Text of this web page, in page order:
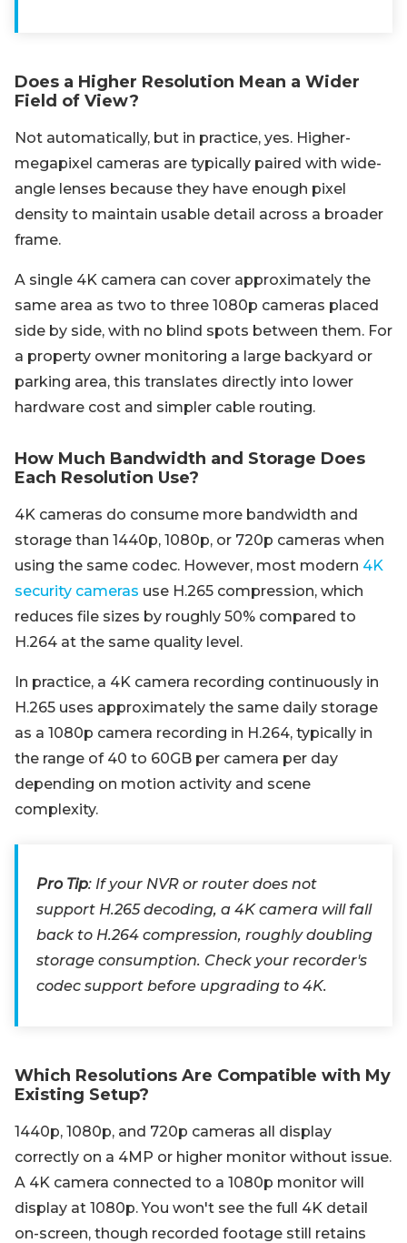
Does a Higher Resolution Mean a Wider
Field of View?
Not automatically, but in practice, yes. Higher-
megapixel cameras are typically paired with wide-
angle lenses because they have enough pixel
density to maintain usable detail across a broader
frame.
A single 4K camera can cover approximately the
same area as two to three 1080p cameras placed
side by side, with no blind spots between them. For
a property owner monitoring a large backyard or
parking area, this translates directly into lower
hardware cost and simpler cable routing.
How Much Bandwidth and Storage Does
Each Resolution Use?
4K cameras do consume more bandwidth and
storage than 1440p, 1080p, or 720p cameras when
using the same codec. However, most modern 4K
security cameras use H.265 compression, which
reduces file sizes by roughly 50% compared to
H.264 at the same quality level.
In practice, a 4K camera recording continuously in
H.265 uses approximately the same daily storage
as a 1080p camera recording in H.264, typically in
the range of 40 to 60GB per camera per day
depending on motion activity and scene
complexity.
Pro Tip: If your NVR or router does not
support H.265 decoding, a 4K camera will fall
back to H.264 compression, roughly doubling
storage consumption. Check your recorder's
codec support before upgrading to 4K.
Which Resolutions Are Compatible with My
Existing Setup?
1440p, 1080p, and 720p cameras all display
correctly on a 4MP or higher monitor without issue.
A 4K camera connected to a 1080p monitor will
display at 1080p. You won't see the full 4K detail
on-screen, though recorded footage still retains